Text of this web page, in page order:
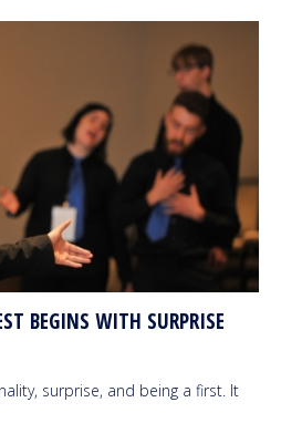
BEGINS WITH SURPRISE
surprise, and being a first. It